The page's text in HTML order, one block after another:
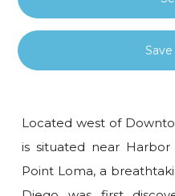
Located west of
is situated near Harbor
Point Loma, a